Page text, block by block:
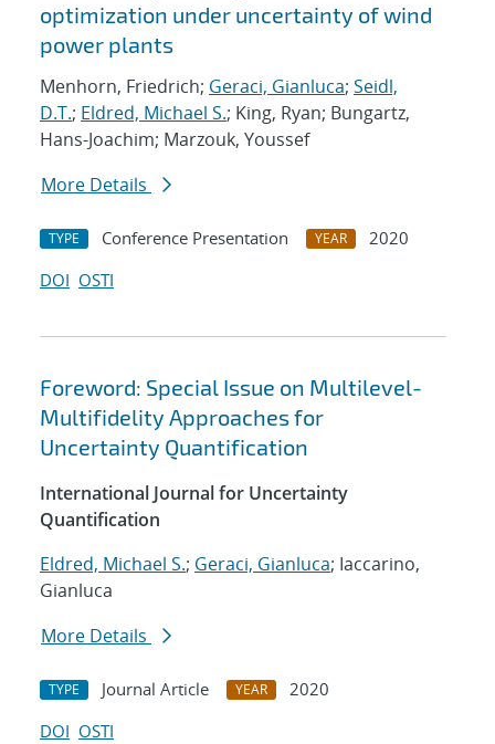
optimization under uncertainty of wind
power plants
Menhorn, Friedrich; Geraci, Gianluca; Seidl,
D.T.; Eldred, Michael S.; King, Ryan; Bungartz,
Hans-Joachim; Marzouk, Youssef
More Details
TYPE Conference Presentation YEAR
2020
DOI OSTI
Foreword: Special Issue on Multilevel-
Multifidelity Approaches for
Uncertainty Quantification
International Journal for Uncertainty
Quantification
Eldred, Michael S.; Geraci, Gianluca; Iaccarino,
Gianluca
More Details
TYPE Journal Article YEAR
2020
DOI OSTI